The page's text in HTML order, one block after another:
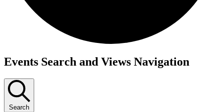
Events
Events Search and Views Navigation
Search